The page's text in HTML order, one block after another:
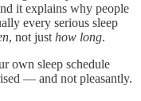
it explains why people
every serious sleep
, not just how long.
own sleep schedule
— and not pleasantly.